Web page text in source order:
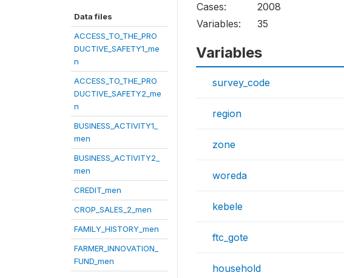
Data files
ACCESS_TO_THE_PRO
DUCTIVE_SAFETY1_me
n
ACCESS_TO_THE_PRO
DUCTIVE_SAFETY2_me
n
BUSINESS_ACTIVITY1_
men
BUSINESS_ACTIVITY2_
men
CREDIT_men
CROP_SALES_2_men
FAMILY_HISTORY_men
FARMER_INNOVATION_
FUND_men
Cases:
2008
Variables:
35
Variables
survey_code
region
zone
woreda
kebele
ftc_gote
household